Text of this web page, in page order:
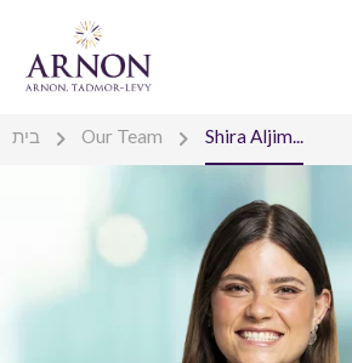
בית Our Team Shira Aljim...